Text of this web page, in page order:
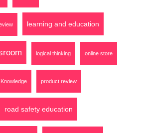
learning and education
logical thinking online store
product review
road safety education